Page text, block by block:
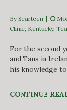
By Scarteen |
Clinic, Kentucky,
For the second
and Tans in
his knowledge
CONTINUE